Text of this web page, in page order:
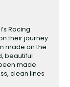
Racing
their journey
made on the
beautiful
made
clean lines